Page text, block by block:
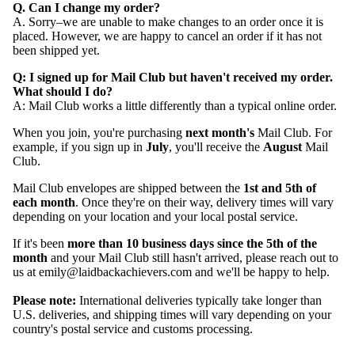
Q. Can I change my order?
A. Sorry–we are unable to make changes to an order once it is
placed. However, we are happy to cancel an order if it has not
been shipped yet.
Q: I signed up for Mail Club but haven't received my order.
What should I do?
A: Mail Club works a little differently than a typical online order.
When you join, you're purchasing next month's Mail Club. For
example, if you sign up in July, you'll receive the August Mail
Club.
Mail Club envelopes are shipped between the 1st and 5th of
each month. Once they're on their way, delivery times will vary
depending on your location and your local postal service.
If it's been more than 10 business days since the 5th of the
month and your Mail Club still hasn't arrived, please reach out to
us at emily@laidbackachievers.com and we'll be happy to help.
Please note: International deliveries typically take longer than
U.S. deliveries, and shipping times will vary depending on your
country's postal service and customs processing.